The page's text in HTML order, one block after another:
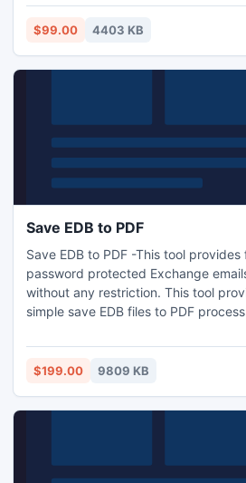
conversion software scans OST file
Outlook Tool recovers whole OST
2010 or 2013.
$99.00 4403 KB
Save EDB to PDF
Save EDB to PDF -This tool
password protected Exchange
without any restriction. This tool
simple save EDB files to PDF
$199.00 9809 KB